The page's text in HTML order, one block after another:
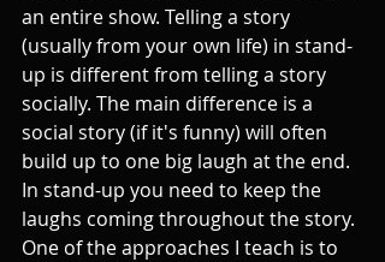
an entire show. Telling a story
(usually from your own life) in stand-
up is different from telling a story
socially. The main difference is a
social story (if it's funny) will often
build up to one big laugh at the end.
In stand-up you need to keep the
laughs coming throughout the story.
One of the approaches I teach is to